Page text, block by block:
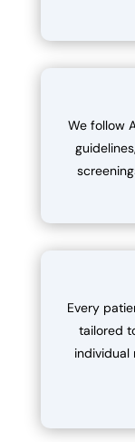
We follow
Every
tailored